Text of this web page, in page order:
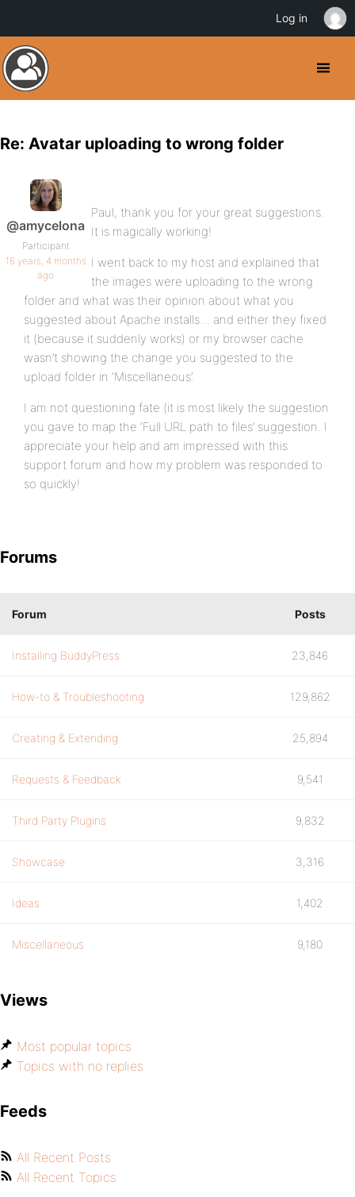
Re: Avatar uploading to wrong folder
@amycelona
Participant
16 years, 4 months
ago
Paul, thank you for your great suggestions.
It is magically working!
I went back to my host and explained that
the images were uploading to the wrong
folder and what was their opinion about what you
suggested about Apache installs… and either they fixed
it (because it suddenly works) or my browser cache
wasn’t showing the change you suggested to the
upload folder in ‘Miscellaneous’.
I am not questioning fate (it is most likely the suggestion
you gave to map the ‘Full URL path to files’ suggestion. I
appreciate your help and am impressed with this
support forum and how my problem was responded to
so quickly!
Forums
Forum Posts
Installing BuddyPress 23,846
How-to & Troubleshooting 129,862
Creating & Extending 25,894
Requests & Feedback 9,541
Third Party Plugins 9,832
Showcase 3,316
Ideas 1,402
Miscellaneous 9,180
Views
Most popular topics
Topics with no replies
Feeds
All Recent Posts
All Recent Topics
Log in